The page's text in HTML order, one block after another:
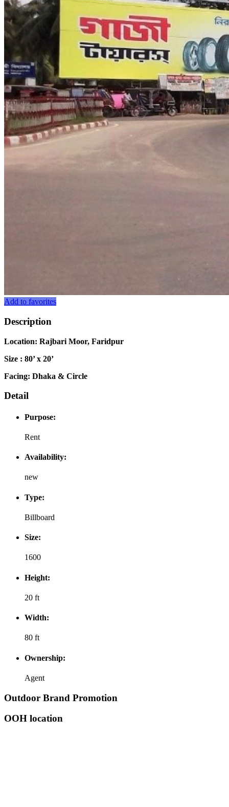
Add to favorites
Description
Location: Rajbari Moor, Faridpur
Size : 80’ x 20’
Facing: Dhaka & Circle
Detail
Purpose:
Rent
Availability:
new
Type:
Billboard
Size:
1600
Height:
20 ft
Width:
80 ft
Ownership:
Agent
Outdoor Brand Promotion
OOH location